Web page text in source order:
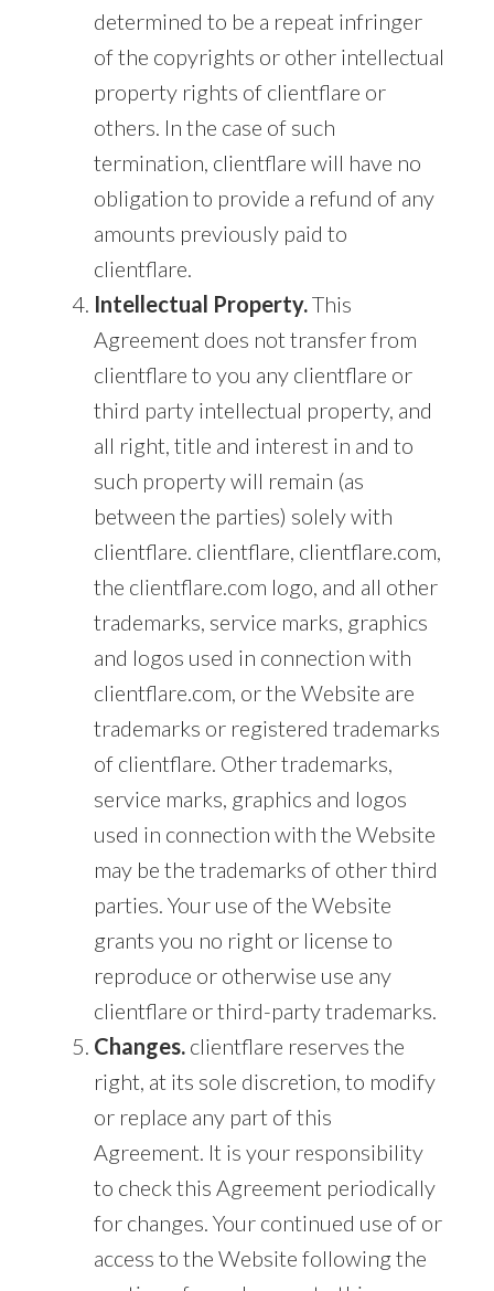
determined to be a repeat infringer
of the copyrights or other intellectual
property rights of clientflare or
others. In the case of such
termination, clientflare will have no
obligation to provide a refund of any
amounts previously paid to
clientflare.
Intellectual Property.This
Agreement does not transfer from
clientflare to you any clientflare or
third party intellectual property, and
all right, title and interest in and to
such property will remain (as
between the parties) solely with
clientflare. clientflare, clientflare.com,
the clientflare.com logo, and all other
trademarks, service marks, graphics
and logos used in connection with
clientflare.com, or the Website are
trademarks or registered trademarks
of clientflare. Other trademarks,
service marks, graphics and logos
used in connection with the Website
may be the trademarks of other third
parties. Your use of the Website
grants you no right or license to
reproduce or otherwise use any
clientflare or third-party trademarks.
Changes. clientflare reserves the
right, at its sole discretion, to modify
or replace any part of this
Agreement. It is your responsibility
to check this Agreement periodically
for changes. Your continued use of or
access to the Website following the